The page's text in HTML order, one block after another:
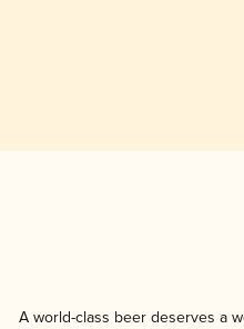
A world-class beer deserves a